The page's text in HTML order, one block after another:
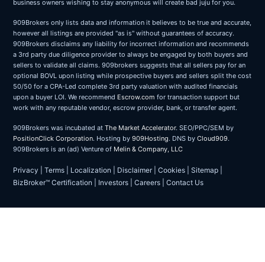
business owners wishing to stay anonymous will create bad juju for you.
909Brokers only lists data and information it believes to be true and accurate,
however all listings are provided "as is" without guarantees of accuracy.
909Brokers disclaims any liability for incorrect information and recommends
a 3rd party due diligence provider to always be engaged by both buyers and
sellers to validate all claims. 909brokers suggests that all sellers pay for an
optional BOVL upon listing while prospective buyers and sellers split the cost
50/50 for a CPA-Led complete 3rd party valuation with audited financials
upon a buyer LOI. We recommend Escrow.com for transaction support but
work with any reputable vendor, escrow provider, bank, or transfer agent.
909Brokers was incubated at The Market Accelerator. SEO/PPC/SEM by
PositionClick Corporation. Hosting by 909Hosting. DNS by Cloud909.
909Brokers is an (ad) Venture of Melin & Company, LLC
Privacy Terms Localization Disclaimer| Cookies Sitemap
BizBroker™ Certification
Investors Careers Contact Us